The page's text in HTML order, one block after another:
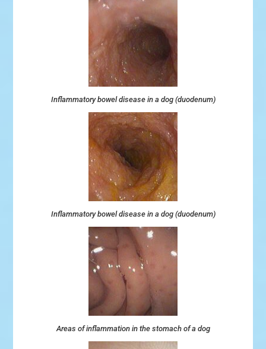
Inflammatory bowel disease in a dog (duodenum)
Inflammatory bowel disease in a dog (duodenum)
Areas of inflammation in the stomach of a dog